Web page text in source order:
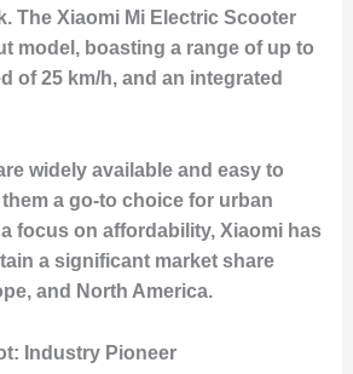
The Xiaomi Mi Electric Scooter
model, boasting a range of up to
of 25 km/h, and an integrated
widely available and easy to
a go-to choice for urban
focus on affordability, Xiaomi has
a significant market share
and North America.
Industry Pioneer